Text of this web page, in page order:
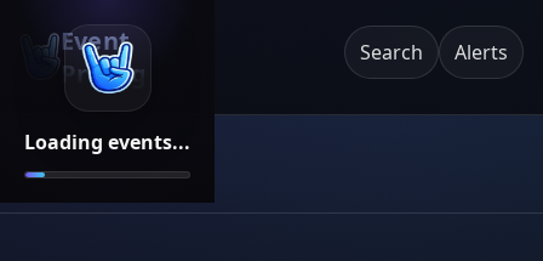
Loading events...
Event
Pricing
Search Alerts